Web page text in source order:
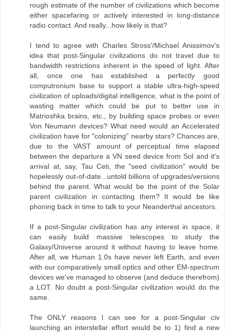
rough estimate of the number of civilizations which become
either spacefaring or actively interested in long-distance
radio contact. And really...how likely is that?
I tend to agree with Charles Stross'/Michael Anissimov's
idea that post-Singular civilizations do not travel due to
bandwidth restrictions inherent in the speed of light. After
all, once one has established a perfectly good
computronium base to support a stable ultra-high-speed
civilization of uploads/digital intelligence, what is the point of
wasting matter which could be put to better use in
Matrioshka brains, etc., by building space probes or even
Von Neumann devices? What need would an Accelerated
civilization have for "colonizing" nearby stars? Chances are,
due to the VAST amount of perceptual time elapsed
between the departure a VN seed device from Sol and it's
arrival at, say, Tau Ceti, the "seed civilization" would be
hopelessly out-of-date...untold billions of upgrades/versions
behind the parent. What would be the point of the Solar
parent civilization in contacting them? It would be like
phoning back in time to talk to your Neanderthal ancestors.
If a post-Singular civilization has any interest in space, it
can easily build massive telescopes to study the
Galaxy/Universe around it without having to leave home.
After all, we Human 1.0s have never left Earth, and even
with our comparatively small optics and other EM-spectrum
devices we've managed to observe (and deduce therefrom)
a LOT. No doubt a post-Singular civilization would do the
same.
The ONLY reasons I can see for a post-Singular civ
launching an interstellar effort would be to 1) find a new